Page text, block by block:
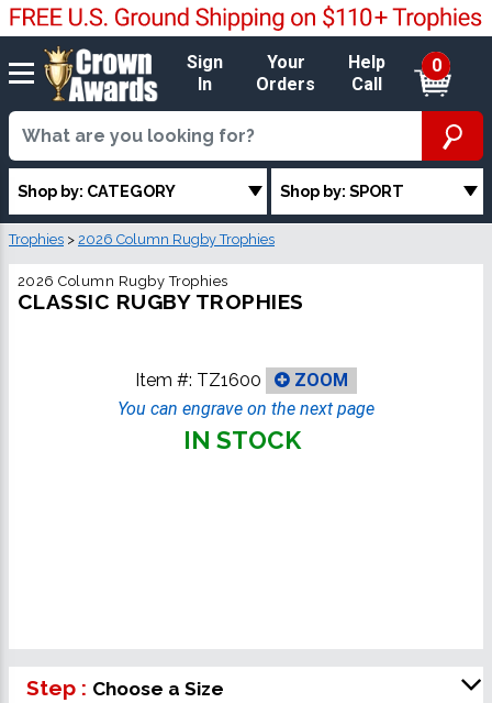
Sign
In
Your
Orders
Help
Call
0
Shop by: CATEGORY Shop by: SPORT
Trophies > 2026 Column Rugby Trophies
2026 Column Rugby Trophies
CLASSIC RUGBY TROPHIES
Item #: TZ1600
ZOOM
You can engrave on the next page
IN STOCK
Step : Choose a Size